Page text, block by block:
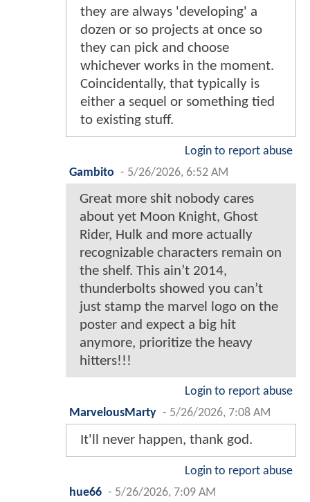
they are always 'developing' a
dozen or so projects at once so
they can pick and choose
whichever works in the moment.
Coincidentally, that typically is
either a sequel or something tied
to existing stuff.
Login to report abuse
Gambito - 5/26/2026, 6:52 AM
Great more shit nobody cares
about yet Moon Knight, Ghost
Rider, Hulk and more actually
recognizable characters remain on
the shelf. This ain’t 2014,
thunderbolts showed you can’t
just stamp the marvel logo on the
poster and expect a big hit
anymore, prioritize the heavy
hitters!!!
Login to report abuse
MarvelousMarty - 5/26/2026, 7:08 AM
It'll never happen, thank god.
Login to report abuse
hue66 - 5/26/2026, 7:09 AM